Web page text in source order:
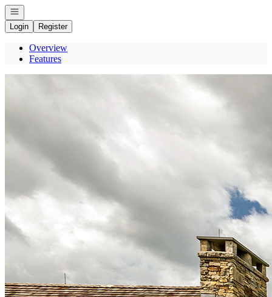
Open navigation
Login
Register
Overview
Features